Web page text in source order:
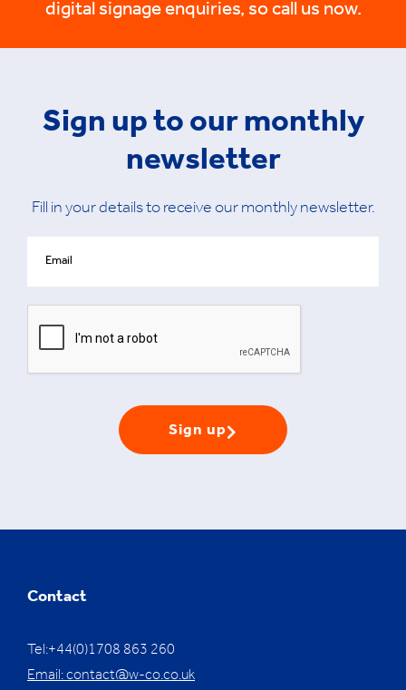
digital signage enquiries, so call us now.
Sign up to our monthly
newsletter
Fill in your details to receive our monthly newsletter.
Sign up
Contact
Tel:+44(0)1708 863 260
Email:contact@w-co.co.uk